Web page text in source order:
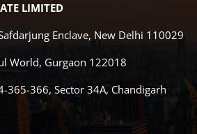
LIMITED
Enclave, New Delhi 110029
World, Gurgaon 122018
365-366, Sector 34A, Chandigarh